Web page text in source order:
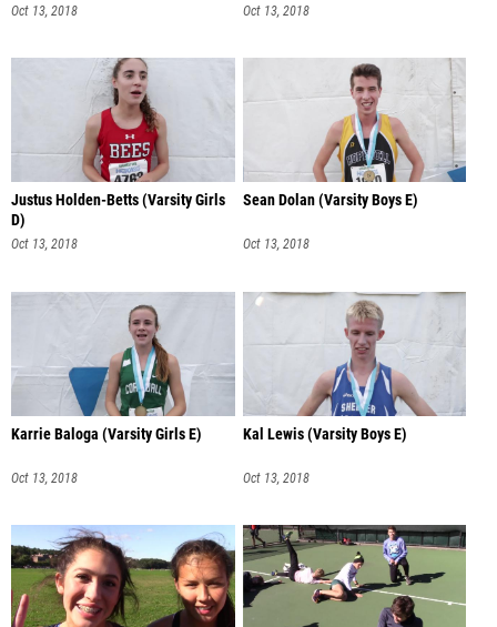
Oct 13, 2018 Oct 13, 2018
Justus Holden-Betts (Varsity Girls
D)
Oct 13, 2018
Sean Dolan (Varsity Boys E)
Oct 13, 2018
Karrie Baloga (Varsity Girls E)
Oct 13, 2018
Kal Lewis (Varsity Boys E)
Oct 13, 2018